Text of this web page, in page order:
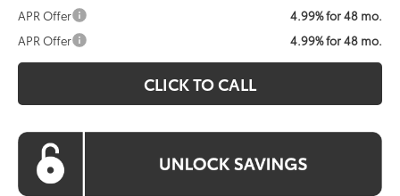
APR Offer
4.99% for 48 mo.
APR Offer
4.99% for 48 mo.
CLICK TO CALL